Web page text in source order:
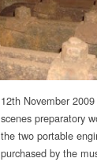
12th November
scenes preparatory
the two portable
purchased by the